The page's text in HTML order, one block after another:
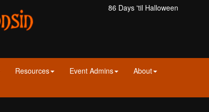
86 Days 'til Halloween
Resources Event Admins
About